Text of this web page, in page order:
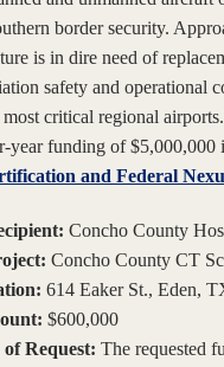
border security.
is in dire need of
safety and operational
most critical regional
year funding of $5,000,000
and Federal
Concho County
Concho County CT
614 Eaker St., Eden,
$600,000
Request: The requested